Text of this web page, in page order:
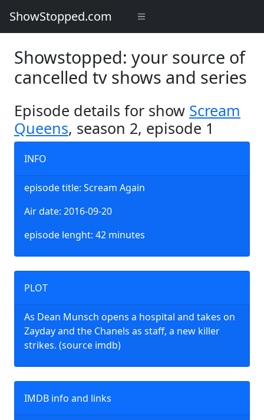
ShowStopped.com
Showstopped: your source of
cancelled tv shows and series
Episode details for show Scream
Queens, season 2, episode 1
INFO
episode title: Scream Again
Air date: 2016-09-20
episode lenght: 42 minutes
PLOT
As Dean Munsch opens a hospital and takes on
Zayday and the Chanels as staff, a new killer
strikes. (source imdb)
IMDB info and links